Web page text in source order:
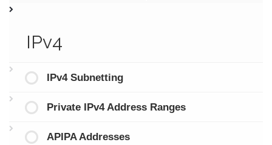
IPv4
IPv4 Subnetting
Private IPv4 Address Ranges
APIPA Addresses